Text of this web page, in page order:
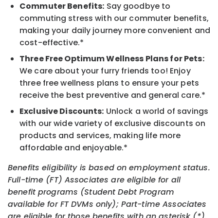
Commuter Benefits: Say goodbye to
commuting stress with our commuter benefits,
making your daily journey more convenient and
cost-effective.*
Three Free Optimum Wellness Plans for Pets:
We care about your furry friends too! Enjoy
three free wellness plans to ensure your pets
receive the best preventive and general care.*
Exclusive Discounts: Unlock a world of savings
with our wide variety of exclusive discounts on
products and services, making life more
affordable and enjoyable.*
Benefits eligibility is based on employment status.
Full-time (FT) Associates are eligible for all
benefit programs (Student Debt Program
available for FT DVMs only); Part-time Associates